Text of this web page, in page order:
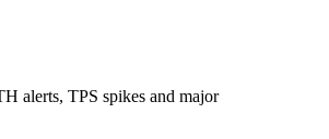
alerts, TPS spikes and major